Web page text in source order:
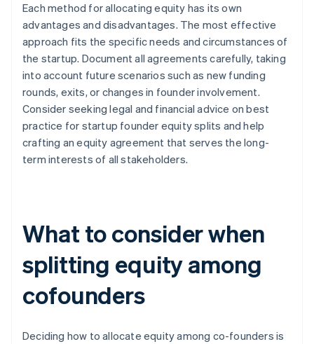
Each method for allocating equity has its own
advantages and disadvantages. The most effective
approach fits the specific needs and circumstances of
the startup. Document all agreements carefully, taking
into account future scenarios such as new funding
rounds, exits, or changes in founder involvement.
Consider seeking legal and financial advice on best
practice for startup founder equity splits and help
crafting an equity agreement that serves the long-
term interests of all stakeholders.
What to consider when
splitting equity among
cofounders
Deciding how to allocate equity among co-founders is